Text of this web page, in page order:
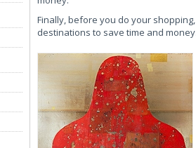
Finally, before you do your
destinations to save time and